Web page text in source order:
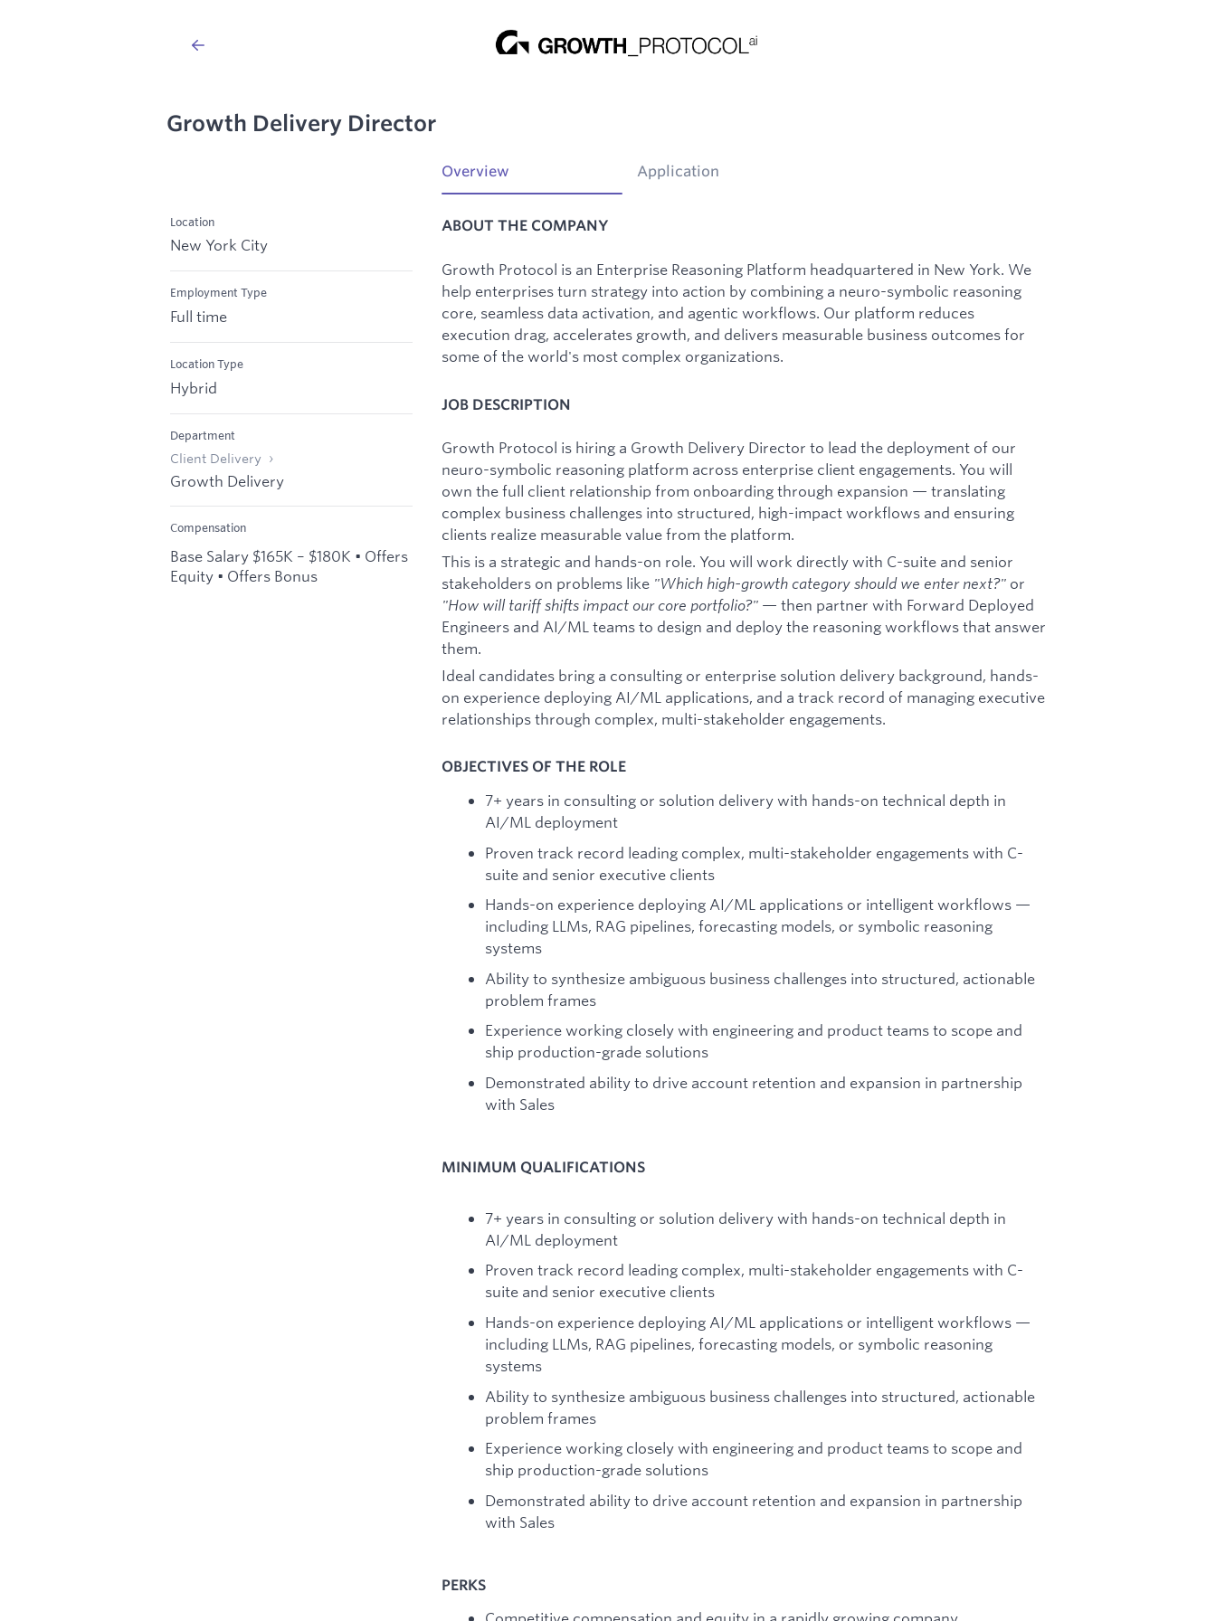
Growth Delivery Director
Location
New York City
Employment Type
Full time
Location Type
Hybrid
Department
Client Delivery
Growth Delivery
Compensation
Base Salary $165K – $180K • Offers
Equity • Offers Bonus
Overview Application
ABOUT THE COMPANY
Growth Protocol is an Enterprise Reasoning Platform headquartered in New York. We
help enterprises turn strategy into action by combining a neuro-symbolic reasoning
core, seamless data activation, and agentic workflows. Our platform reduces
execution drag, accelerates growth, and delivers measurable business outcomes for
some of the world's most complex organizations.
JOB DESCRIPTION
Growth Protocol is hiring a Growth Delivery Director to lead the deployment of our
neuro-symbolic reasoning platform across enterprise client engagements. You will
own the full client relationship from onboarding through expansion — translating
complex business challenges into structured, high-impact workflows and ensuring
clients realize measurable value from the platform.
This is a strategic and hands-on role. You will work directly with C-suite and senior
stakeholders on problems like "Which high-growth category should we enter next?" or
"How will tariff shifts impact our core portfolio?" — then partner with Forward Deployed
Engineers and AI/ML teams to design and deploy the reasoning workflows that answer
them.
Ideal candidates bring a consulting or enterprise solution delivery background, hands-
on experience deploying AI/ML applications, and a track record of managing executive
relationships through complex, multi-stakeholder engagements.
OBJECTIVES OF THE ROLE
7+ years in consulting or solution delivery with hands-on technical depth in
AI/ML deployment
Proven track record leading complex, multi-stakeholder engagements with C-
suite and senior executive clients
Hands-on experience deploying AI/ML applications or intelligent workflows —
including LLMs, RAG pipelines, forecasting models, or symbolic reasoning
systems
Ability to synthesize ambiguous business challenges into structured, actionable
problem frames
Experience working closely with engineering and product teams to scope and
ship production-grade solutions
Demonstrated ability to drive account retention and expansion in partnership
with Sales
MINIMUM QUALIFICATIONS
7+ years in consulting or solution delivery with hands-on technical depth in
AI/ML deployment
Proven track record leading complex, multi-stakeholder engagements with C-
suite and senior executive clients
Hands-on experience deploying AI/ML applications or intelligent workflows —
including LLMs, RAG pipelines, forecasting models, or symbolic reasoning
systems
Ability to synthesize ambiguous business challenges into structured, actionable
problem frames
Experience working closely with engineering and product teams to scope and
ship production-grade solutions
Demonstrated ability to drive account retention and expansion in partnership
with Sales
PERKS